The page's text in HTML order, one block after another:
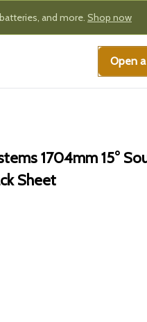
and more. Shop now
Open
1704mm 15°
Sheet